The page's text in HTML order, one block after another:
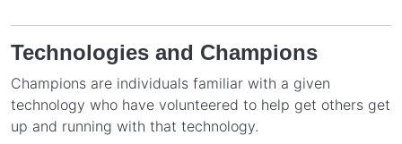
Technologies and Champions
Champions are individuals familiar with a given
technology who have volunteered to help get others get
up and running with that technology.